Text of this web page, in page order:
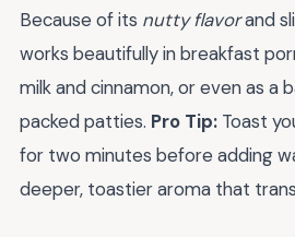
Because of its nutty flavorand
works beautifully in breakfast
milk and cinnamon, or even as a
packed patties. Pro Tip: Toast
for two minutes before adding
deeper, toastier aroma that